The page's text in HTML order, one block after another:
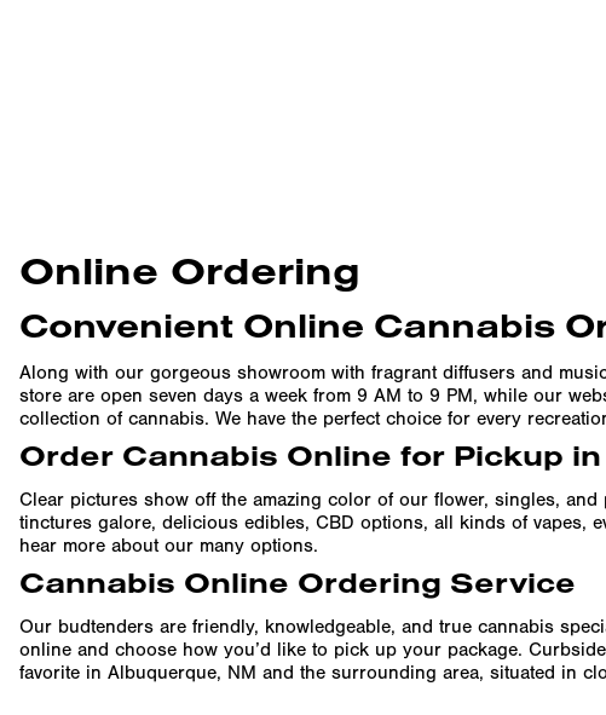
Online Ordering
Convenient Online Cannabis
Along with our gorgeous showroom with fragrant diffusers and
store are open seven days a week from 9 AM to 9 PM, while our
collection of cannabis. We have the perfect choice for every
Order Cannabis Online for Pickup
Clear pictures show off the amazing color of our flower, singles,
tinctures galore, delicious edibles, CBD options, all kinds of vapes,
hear more about our many options.
Cannabis Online Ordering Service
Our budtenders are friendly, knowledgeable, and true cannabis
online and choose how you’d like to pick up your package.
favorite in Albuquerque, NM and the surrounding area, situated in